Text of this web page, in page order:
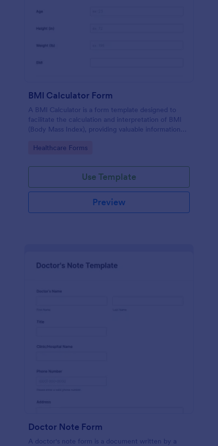
BMI Calculator Form
A BMI Calculator is a form template designed to
facilitate the calculation and interpretation of BMI
(Body Mass Index), providing valuable information
Go to Category:
Healthcare Forms
Use Template
Preview
Doctor Note Form
A doctor's note form is a document written by a